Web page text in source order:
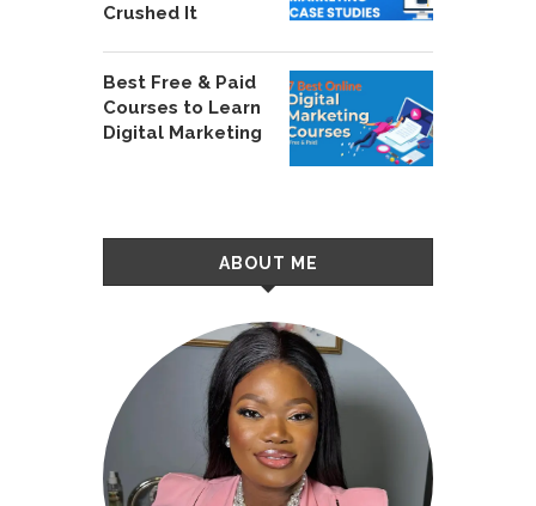
Crushed It
Best Free & Paid
Courses to Learn
Digital Marketing
ABOUT ME